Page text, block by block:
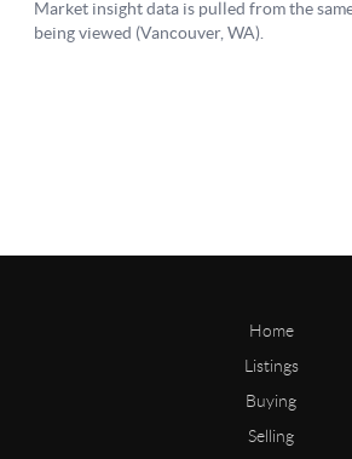
Home
Listings
Buying
Selling